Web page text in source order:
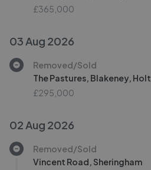
£365,000
03 Aug 2026
Removed/Sold
The Pastures, Blakeney, Holt
£295,000
02 Aug 2026
Removed/Sold
Vincent Road, Sheringham